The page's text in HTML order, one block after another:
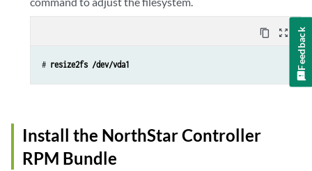
First sector (2048-167772159, default 2048):
Last sector, +sectors or +size{K,M,G} (2048-167772159, default
Command (m for help): w
Calling ioctl() to re-read partition table.
WARNING: Re-reading the partition table failed with error 16:
content_copy zoom_out_map
# resize2fs /dev/vda1
Install the NorthStar Controller
RPM Bundle
Feedback